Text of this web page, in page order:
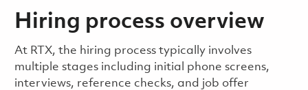
Hiring process overview
​​​​At RTX, the hiring process typically involves
multiple stages including initial phone screens,
interviews, reference checks, and job offer